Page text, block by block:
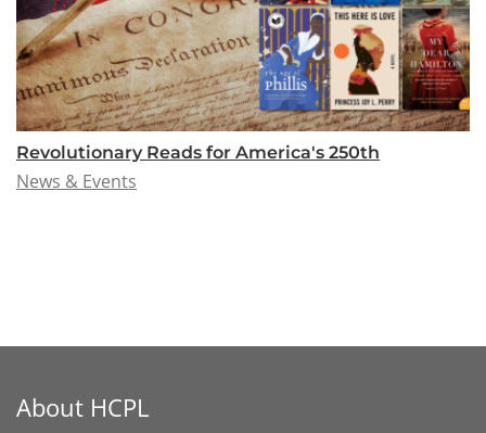
Revolutionary Reads for America's 250th
News & Events
About HCPL